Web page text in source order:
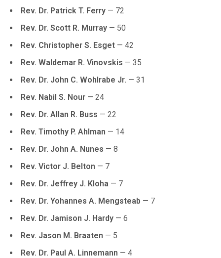
Rev. Dr. Patrick T. Ferry — 72
Rev. Dr. Scott R. Murray — 50
Rev. Christopher S. Esget — 42
Rev. Waldemar R. Vinovskis — 35
Rev. Dr. John C. Wohlrabe Jr. — 31
Rev. Nabil S. Nour — 24
Rev. Dr. Allan R. Buss — 22
Rev. Timothy P. Ahlman — 14
Rev. Dr. John A. Nunes — 8
Rev. Victor J. Belton — 7
Rev. Dr. Jeffrey J. Kloha — 7
Rev. Dr. Yohannes A. Mengsteab — 7
Rev. Dr. Jamison J. Hardy — 6
Rev. Jason M. Braaten — 5
Rev. Dr. Paul A. Linnemann — 4